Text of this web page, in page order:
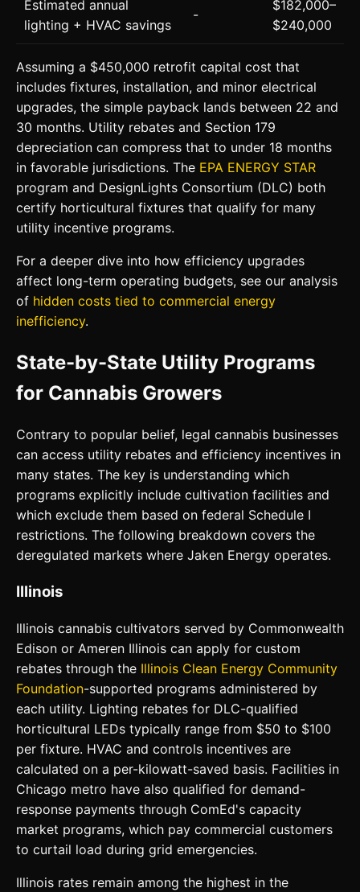
Estimated annual
lighting + HVAC savings
-
$182,000–
$240,000
Assuming a $450,000 retrofit capital cost that
includes fixtures, installation, and minor electrical
upgrades, the simple payback lands between 22 and
30 months. Utility rebates and Section 179
depreciation can compress that to under 18 months
in favorable jurisdictions. The EPA ENERGY STAR
program and DesignLights Consortium (DLC) both
certify horticultural fixtures that qualify for many
utility incentive programs.
For a deeper dive into how efficiency upgrades
affect long-term operating budgets, see our analysis
of hidden costs tied to commercial energy
inefficiency.
State-by-State Utility Programs
for Cannabis Growers
Contrary to popular belief, legal cannabis businesses
can access utility rebates and efficiency incentives in
many states. The key is understanding which
programs explicitly include cultivation facilities and
which exclude them based on federal Schedule I
restrictions. The following breakdown covers the
deregulated markets where Jaken Energy operates.
Illinois
Illinois cannabis cultivators served by Commonwealth
Edison or Ameren Illinois can apply for custom
rebates through the Illinois Clean Energy Community
Foundation-supported programs administered by
each utility. Lighting rebates for DLC-qualified
horticultural LEDs typically range from $50 to $100
per fixture. HVAC and controls incentives are
calculated on a per-kilowatt-saved basis. Facilities in
Chicago metro have also qualified for demand-
response payments through ComEd's capacity
market programs, which pay commercial customers
to curtail load during grid emergencies.
Illinois rates remain among the highest in the